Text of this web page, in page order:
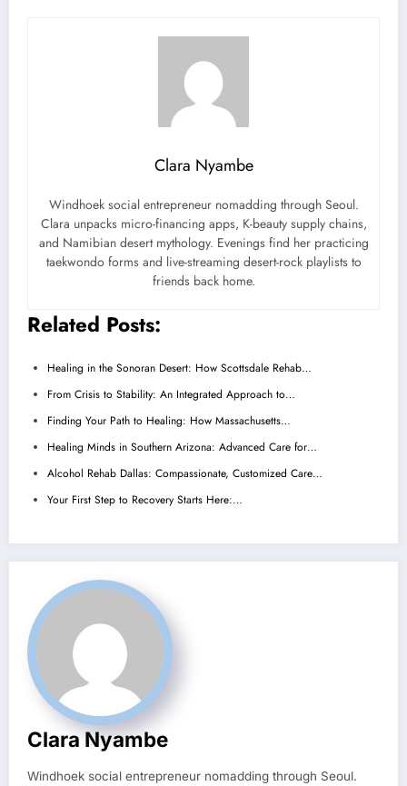
Clara Nyambe
Windhoek social entrepreneur nomadding through Seoul.
Clara unpacks micro-financing apps, K-beauty supply chains,
and Namibian desert mythology. Evenings find her practicing
taekwondo forms and live-streaming desert-rock playlists to
friends back home.
Related Posts:
Healing in the Sonoran Desert: How Scottsdale Rehab…
From Crisis to Stability: An Integrated Approach to…
Finding Your Path to Healing: How Massachusetts…
Healing Minds in Southern Arizona: Advanced Care for…
Alcohol Rehab Dallas: Compassionate, Customized Care…
Your First Step to Recovery Starts Here:…
Clara Nyambe
Windhoek social entrepreneur nomadding through Seoul.